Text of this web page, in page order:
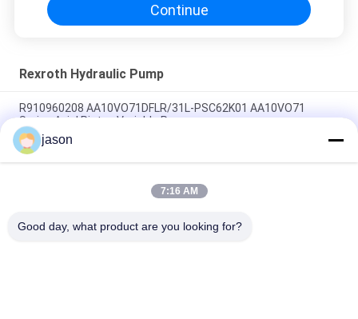
Continue
Rexroth Hydraulic Pump
R910960208 AA10VO71DFLR/31L-PSC62K01 AA10VO71
Series Axial Piston Variable Pump
R910945652 AA10VO71DRG/31L-PSC62N00 AA10VO71 Series
Axial Piston Variable Pump
R902447189 AA10VO71DR/31L-PSC12N00 AA10VO71 Series
jason
7:16 AM
Good day, what product are you looking for?